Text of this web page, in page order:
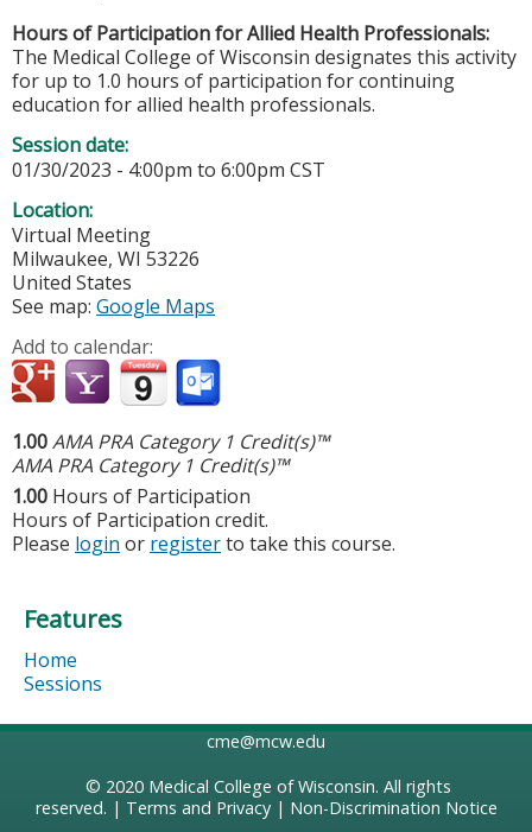
Hours of Participation for Allied Health Professionals:
The Medical College of Wisconsin designates this activity
for up to 1.0 hours of participation for continuing
education for allied health professionals.
Session date:
01/30/2023 - 4:00pm to 6:00pm CST
Location:
Virtual Meeting
Milwaukee, WI 53226
United States
See map: Google Maps
Add to calendar:
1.00AMA PRA Category 1 Credit(s)™
AMA PRA Category 1 Credit(s)™
1.00 Hours of Participation
Hours of Participation credit.
Please login or registerto take this course.
Features
Home
Sessions
cme@mcw.edu
© 2020 Medical College of Wisconsin. All rights
reserved. | Terms and Privacy| Non-Discrimination Notice